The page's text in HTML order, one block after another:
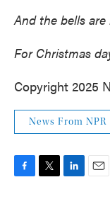
And the bells
For Christmas
Copyright 2025
News From NPR